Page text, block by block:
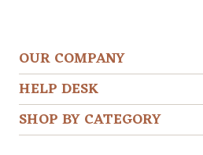
OUR COMPANY
HELP DESK
SHOP BY CATEGORY